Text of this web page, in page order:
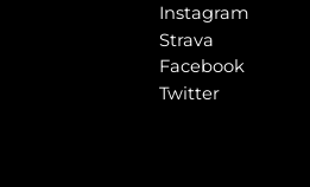
Instagram
Strava
Facebook
Twitter